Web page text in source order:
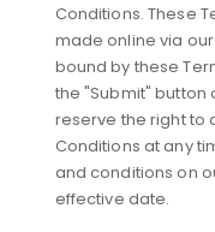
Conditions. These
made online via
bound by these
the "Submit" button
reserve the right to
Conditions at any
and conditions on
effective date.